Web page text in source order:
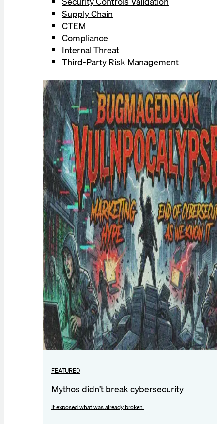
Supply Chain
CTEM
Compliance
Internal Threat
Third-Party Risk Management
FEATURED
Mythos didn’t break cybersecurity
It exposed what was already broken.